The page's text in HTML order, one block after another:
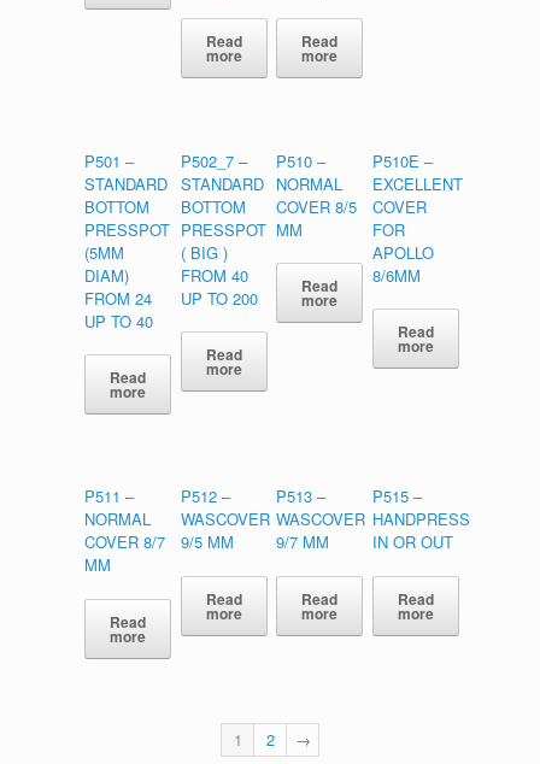
Read
more
Read
more
P501 –
STANDARD
BOTTOM
PRESSPOT
(5MM
DIAM)
FROM 24
UP TO 40
Read
more
P502_7 –
STANDARD
BOTTOM
PRESSPOT
( BIG )
FROM 40
UP TO 200
Read
more
P510 –
NORMAL
COVER 8/5
MM
Read
more
P510E –
EXCELLENT
COVER
FOR
APOLLO
8/6MM
Read
more
P511 –
NORMAL
COVER 8/7
MM
Read
more
P512 –
WASCOVER
9/5 MM
Read
more
P513 –
WASCOVER
9/7 MM
Read
more
P515 –
HANDPRESS
IN OR OUT
Read
more
1 2 →